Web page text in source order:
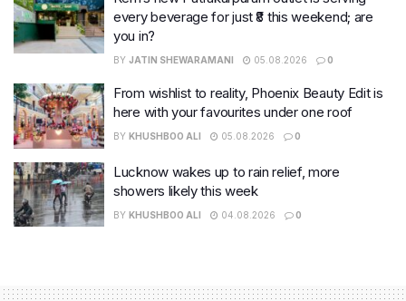
every beverage for just ₹8 this weekend; are
you in?
BY JATIN SHEWARAMANI 05.08.2026 0
From wishlist to reality, Phoenix Beauty Edit is
here with your favourites under one roof
BY KHUSHBOO ALI 05.08.2026 0
Lucknow wakes up to rain relief, more
showers likely this week
BY KHUSHBOO ALI 04.08.2026 0